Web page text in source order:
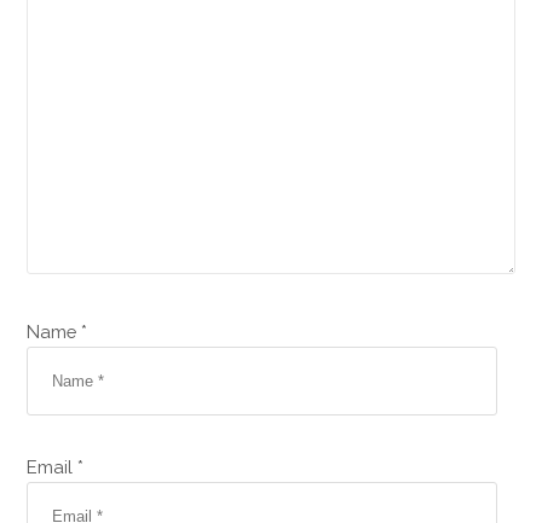
Name *
Email *